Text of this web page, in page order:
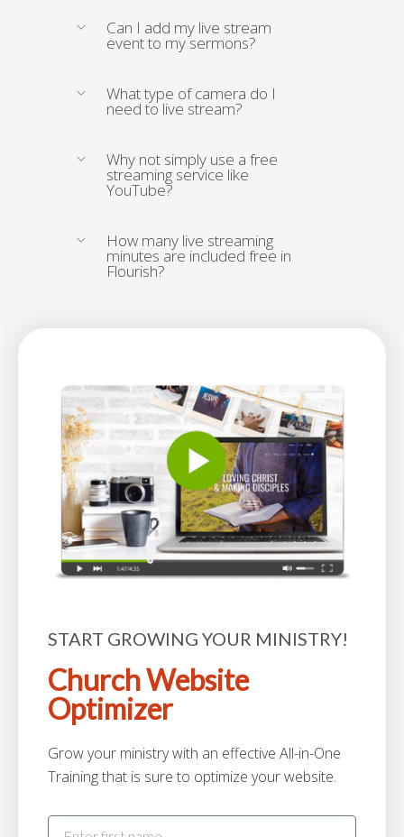
Can I add my live stream
event to my sermons?
What type of camera do I
need to live stream?
Why not simply use a free
streaming service like
YouTube?
How many live streaming
minutes are included free in
Flourish?
START GROWING YOUR MINISTRY!
Church Website
Optimizer
Grow your ministry with an effective All-in-One
Training that is sure to optimize your website.